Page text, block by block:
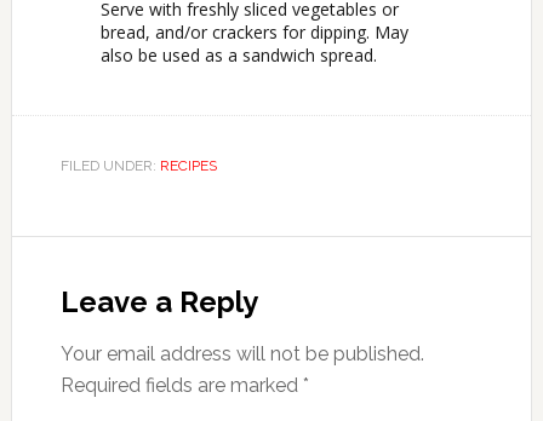
Serve with freshly sliced vegetables or
bread, and/or crackers for dipping. May
also be used as a sandwich spread.
FILED UNDER: RECIPES
Leave a Reply
Your email address will not be published.
Required fields are marked *